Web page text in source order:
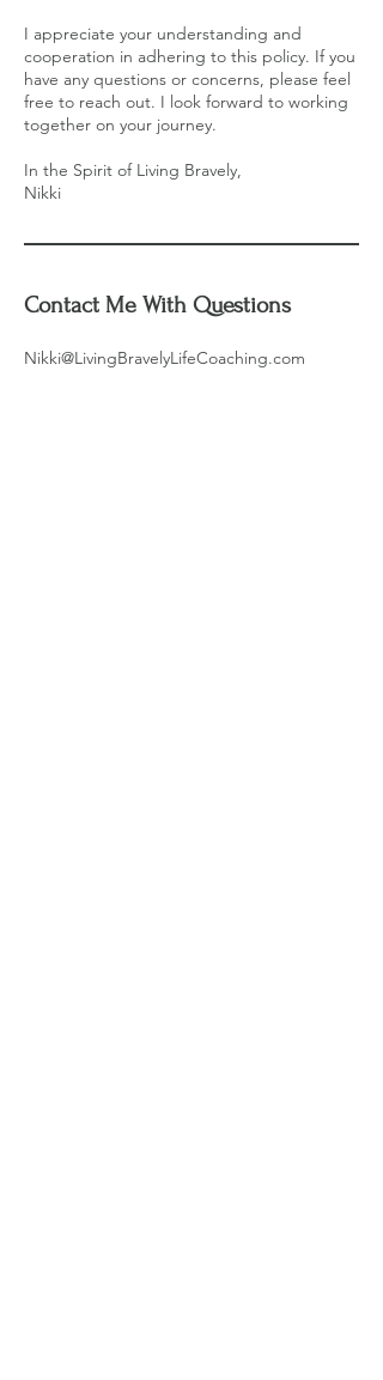
I appreciate your understanding and
cooperation in adhering to this policy. If you
have any questions or concerns, please feel
free to reach out. I look forward to working
together on your journey.
In the Spirit of Living Bravely,
Nikki
Contact Me With Questions
Nikki@LivingBravelyLifeCoaching.com